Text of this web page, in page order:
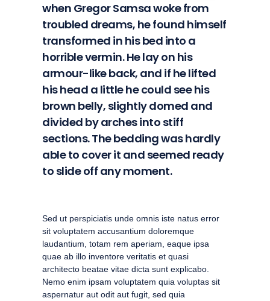
when Gregor Samsa woke from
troubled dreams, he found himself
transformed in his bed into a
horrible vermin. He lay on his
armour-like back, and if he lifted
his head a little he could see his
brown belly, slightly domed and
divided by arches into stiff
sections. The bedding was hardly
able to cover it and seemed ready
to slide off any moment.
Sed ut perspiciatis unde omnis iste natus error
sit voluptatem accusantium doloremque
laudantium, totam rem aperiam, eaque ipsa
quae ab illo inventore veritatis et quasi
architecto beatae vitae dicta sunt explicabo.
Nemo enim ipsam voluptatem quia voluptas sit
aspernatur aut odit aut fugit, sed quia